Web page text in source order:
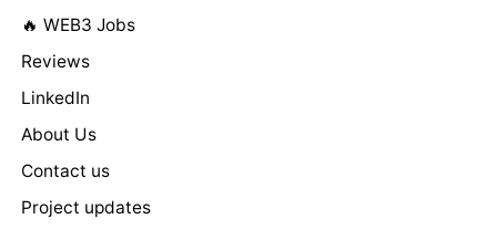
🔥 WEB3 Jobs
Reviews
LinkedIn
About Us
Contact us
Project updates